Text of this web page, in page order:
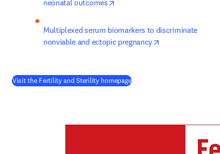
neonatal outcomes
Multiplexed serum biomarkers to discriminate
nonviable and ectopic pregnancy
Visit the Fertility and Sterility homepage(